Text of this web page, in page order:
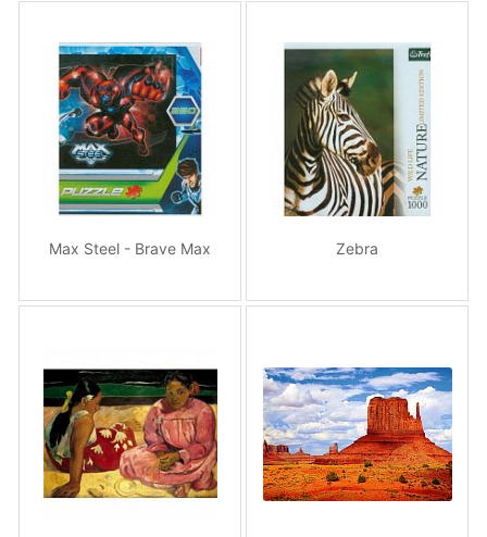
Max Steel - Brave Max Zebra